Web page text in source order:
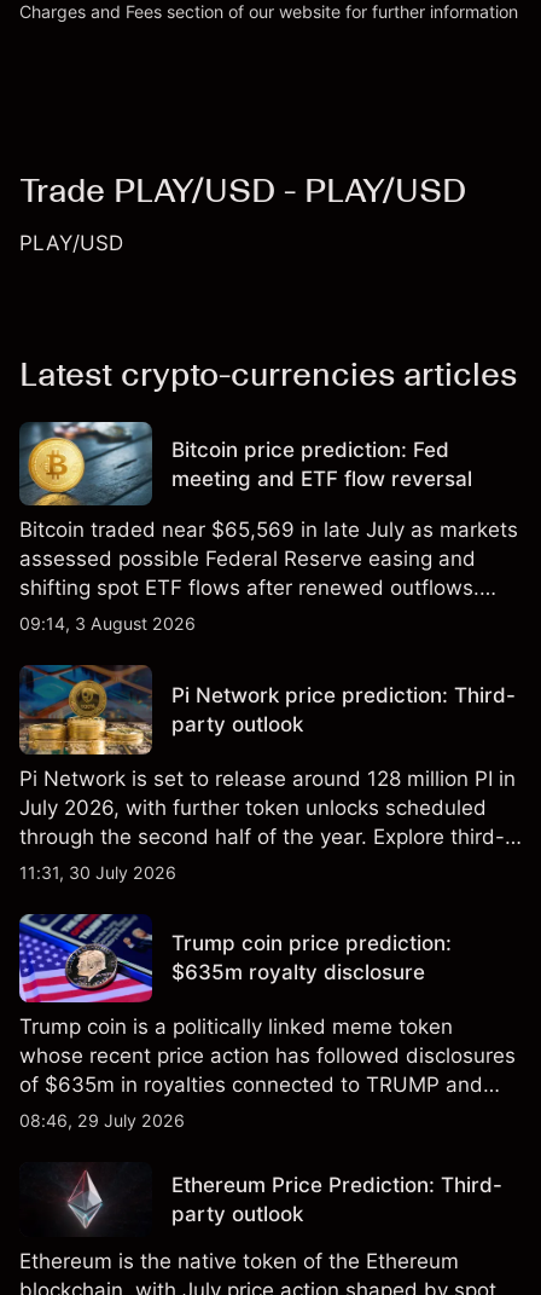
Charges and Fees section of our website for further information
Trade PLAY/USD - PLAY/USD
PLAY/USD
Latest crypto-currencies articles
Bitcoin price prediction: Fed
meeting and ETF flow reversal
Bitcoin traded near $65,569 in late July as markets
assessed possible Federal Reserve easing and
shifting spot ETF flows after renewed outflows.
Explore third-party BTC price targets and technical
indicator of future results.
09:14, 3 August 2026
Pi Network price prediction: Third-
party outlook
Pi Network is set to release around 128 million PI in
July 2026, with further token unlocks scheduled
through the second half of the year. Explore third-
party PI price targets and technical analysis. Past
results.
11:31, 30 July 2026
Trump coin price prediction:
$635m royalty disclosure
Trump coin is a politically linked meme token
whose recent price action has followed disclosures
of $635m in royalties connected to TRUMP and
scrutiny of its supply schedule. Explore third-party
08:46, 29 July 2026
Ethereum Price Prediction: Third-
party outlook
Ethereum is the native token of the Ethereum
blockchain, with July price action shaped by spot